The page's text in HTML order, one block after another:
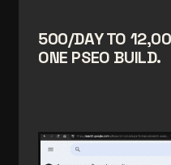
500/DAY TO
ONE PSEO BUILD.